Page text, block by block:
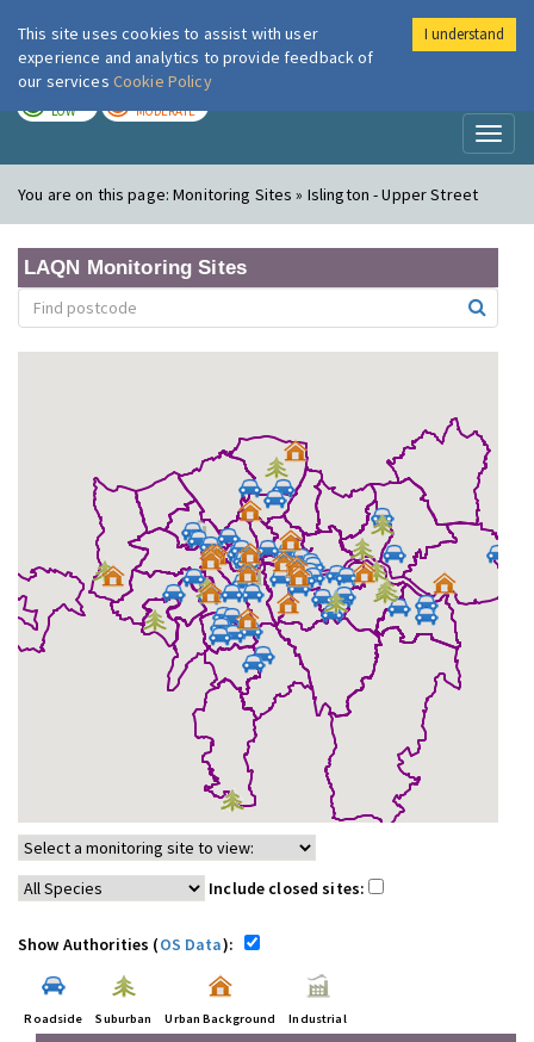
London Air
LOW MODERATE
You are on this page:Monitoring Sites » Islington - Upper Street
LAQN Monitoring Sites
Include closed sites:
Show Authorities (OS Data):
Roadside Suburban Urban Background Industrial
This site uses cookies to assist with user
experience and analytics to provide feedback of
our services Cookie Policy
I understand